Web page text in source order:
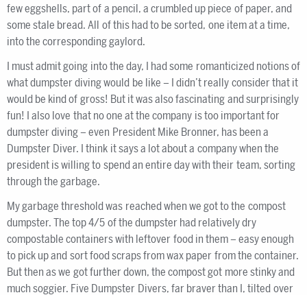
few eggshells, part of a pencil, a crumbled up piece of paper, and
some stale bread. All of this had to be sorted, one item at a time,
into the corresponding gaylord.
I must admit going into the day, I had some romanticized notions of
what dumpster diving would be like – I didn’t really consider that it
would be kind of gross! But it was also fascinating and surprisingly
fun! I also love that no one at the company is too important for
dumpster diving – even President Mike Bronner, has been a
Dumpster Diver. I think it says a lot about a company when the
president is willing to spend an entire day with their team, sorting
through the garbage.
My garbage threshold was reached when we got to the compost
dumpster. The top 4/5 of the dumpster had relatively dry
compostable containers with leftover food in them – easy enough
to pick up and sort food scraps from wax paper from the container.
But then as we got further down, the compost got more stinky and
much soggier. Five Dumpster Divers, far braver than I, tilted over